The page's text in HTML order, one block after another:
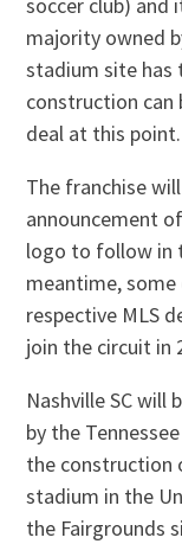
majority owned
stadium site has
construction can
deal at this point.
The franchise
announcement
logo to follow in
meantime,
respective MLS
join the circuit in
Nashville SC will
by the
the construction
stadium in the
the Fairgrounds